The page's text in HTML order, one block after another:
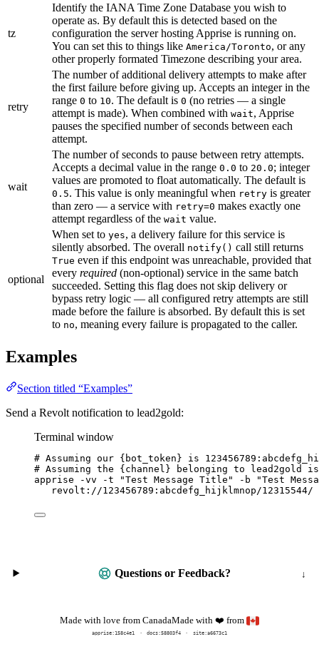
tz
Identify the IANA Time Zone Database you wish to
operate as. By default this is detected based on the
configuration the server hosting Apprise is running on.
You can set this to things like America/Toronto, or any
other properly formated Timezone describing your area.
retry
The number of additional delivery attempts to make after
the first failure before giving up. Accepts an integer in the
range 0 to 10. The default is 0 (no retries — a single
attempt is made). When combined with wait, Apprise
pauses the specified number of seconds between each
attempt.
wait
The number of seconds to pause between retry attempts.
Accepts a decimal value in the range 0.0 to 20.0; integer
values are promoted to float automatically. The default is
0.5. This value is only meaningful when retry is greater
than zero — a service with retry=0 makes exactly one
attempt regardless of the wait value.
optional
When set to yes, a delivery failure for this service is
silently absorbed. The overall notify() call still returns
True even if this endpoint was unreachable, provided that
every required (non-optional) service in the same batch
succeeded. Setting this flag does not skip delivery or
bypass retry logic — all configured retry attempts are still
made before the failure is absorbed. By default this is set
to no, meaning every failure is propagated to the caller.
Examples
Section titled “Examples”
Send a Revolt notification to lead2gold:
Terminal window
# Assuming our {bot_token} is
# Assuming the {channel} belonging to lead2gold is
apprise
-vv -t "Test Message Title " -b "Test
revolt://123456789:abcdefg_hijklmnop/12315544/
Questions or Feedback?
Made with love from CanadaMade with❤️ from
apprise:158c4e1 docs:58803f4 site:a6673c1